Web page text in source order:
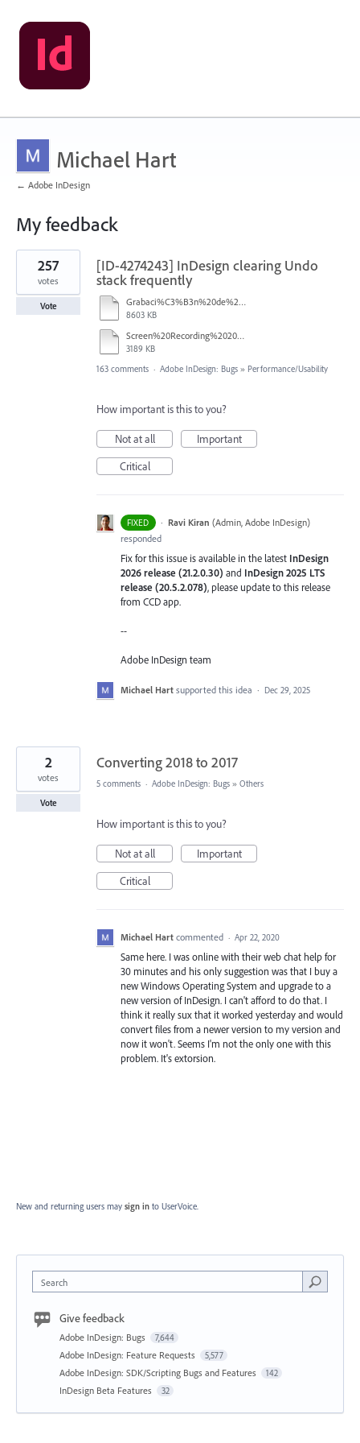
Michael Hart
← Adobe InDesign
My feedback
2
results
found
[ID-4274243] InDesign clearing Undo
stack frequently
Grabaci%C3%B3n%20de%20pantalla%202026-01-08%20233724.mp4
8603 KB
Screen%20Recording%202025-12-16%20154608.mp4
3189 KB
257
votes
Vote
163 comments · Adobe InDesign: Bugs » Performance/Usability
How important is this to you?
Not at all
Important
Critical
FIXED · Ravi Kiran (Admin, Adobe InDesign)
responded
Fix for this issue is available in the latest InDesign
2026 release (21.2.0.30) and InDesign 2025 LTS
release (20.5.2.078), please update to this release
from CCD app.
--
Adobe InDesign team
Michael Hart supported this idea · Dec 29, 2025
Converting 2018 to 2017
2
votes
Vote
5 comments · Adobe InDesign: Bugs » Others
How important is this to you?
Not at all
Important
Critical
Michael Hart commented · Apr 22, 2020
Same here. I was online with their web chat help for
30 minutes and his only suggestion was that I buy a
new Windows Operating System and upgrade to a
new version of InDesign. I can't afford to do that. I
think it really sux that it worked yesterday and would
convert files from a newer version to my version and
now it won't. Seems I'm not the only one with this
problem. It's extorsion.
New and returning users may sign in to UserVoice.
Search
Give feedback
Adobe InDesign: Bugs 7,644
Adobe InDesign: Feature Requests 5,577
Adobe InDesign: SDK/Scripting Bugs and Features 142
InDesign Beta Features 32